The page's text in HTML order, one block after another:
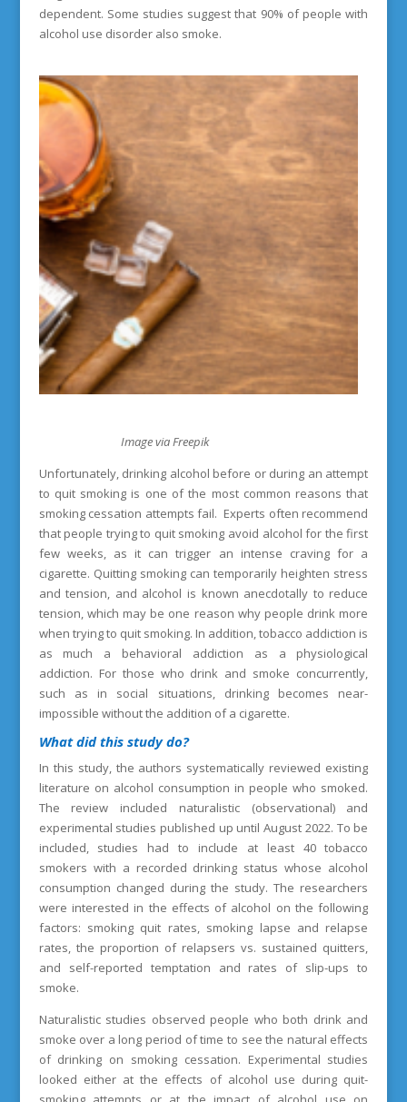
dependent. Some studies suggest that 90% of people with
alcohol use disorder also smoke.
Image via Freepik
Unfortunately, drinking alcohol before or during an attempt
to quit smoking is one of the most common reasons that
smoking cessation attempts fail. Experts often recommend
that people trying to quit smoking avoid alcohol for the first
few weeks, as it can trigger an intense craving for a
cigarette. Quitting smoking can temporarily heighten stress
and tension, and alcohol is known anecdotally to reduce
tension, which may be one reason why people drink more
when trying to quit smoking. In addition, tobacco addiction is
as much a behavioral addiction as a physiological
addiction. For those who drink and smoke concurrently,
such as in social situations, drinking becomes near-
impossible without the addition of a cigarette.
What did this study do?
In this study, the authors systematically reviewed existing
literature on alcohol consumption in people who smoked.
The review included naturalistic (observational) and
experimental studies published up until August 2022. To be
included, studies had to include at least 40 tobacco
smokers with a recorded drinking status whose alcohol
consumption changed during the study. The researchers
were interested in the effects of alcohol on the following
factors: smoking quit rates, smoking lapse and relapse
rates, the proportion of relapsers vs. sustained quitters,
and self-reported temptation and rates of slip-ups to
smoke.
Naturalistic studies observed people who both drink and
smoke over a long period of time to see the natural effects
of drinking on smoking cessation. Experimental studies
looked either at the effects of alcohol use during quit-